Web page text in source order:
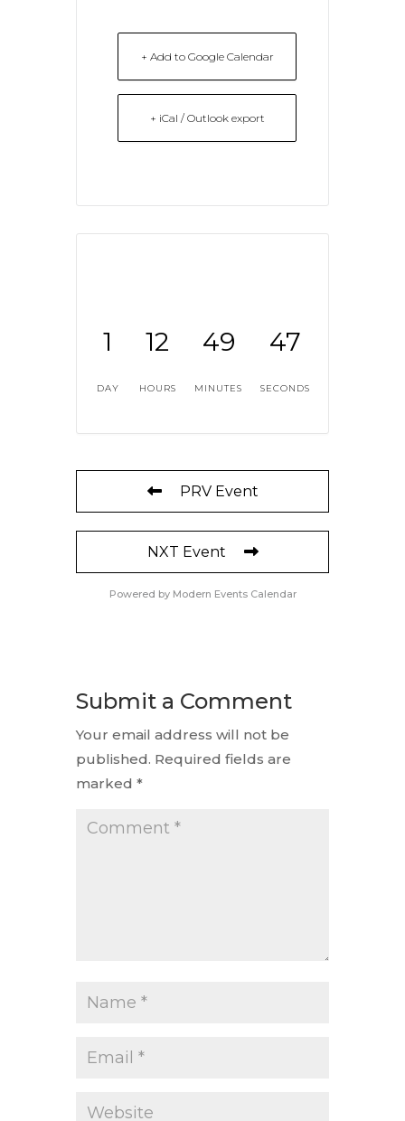
+ Add to Google Calendar
+ iCal / Outlook export
1
DAY
12
HOURS
49
MINUTES
47
SECONDS
PRV Event
NXT Event
Powered by Modern Events Calendar
Submit a Comment
Your email address will not be
published. Required fields are
marked *